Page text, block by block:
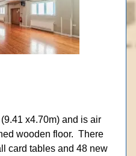
x4.70m) and is air
wooden floor. There
card tables and 48 new